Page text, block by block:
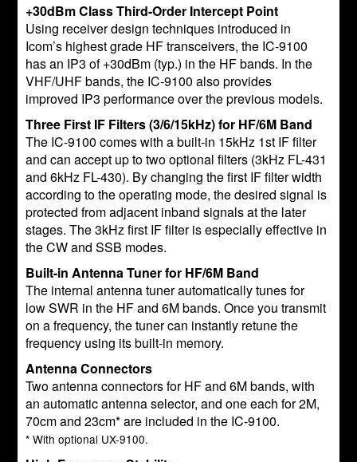
+30dBm Class Third-Order Intercept Point
Using receiver design techniques introduced in
Icom’s highest grade HF transceivers, the IC-9100
has an IP3 of +30dBm (typ.) in the HF bands. In the
VHF/UHF bands, the IC-9100 also provides
improved IP3 performance over the previous models.
Three First IF Filters (3/6/15kHz) for HF/6M Band
The IC-9100 comes with a built-in 15kHz 1st IF filter
and can accept up to two optional filters (3kHz FL-431
and 6kHz FL-430). By changing the first IF filter width
according to the operating mode, the desired signal is
protected from adjacent inband signals at the later
stages. The 3kHz first IF filter is especially effective in
the CW and SSB modes.
Built-in Antenna Tuner for HF/6M Band
The internal antenna tuner automatically tunes for
low SWR in the HF and 6M bands. Once you transmit
on a frequency, the tuner can instantly retune the
frequency using its built-in memory.
Antenna Connectors
Two antenna connectors for HF and 6M bands, with
an automatic antenna selector, and one each for 2M,
70cm and 23cm* are included in the IC-9100.
* With optional UX-9100.